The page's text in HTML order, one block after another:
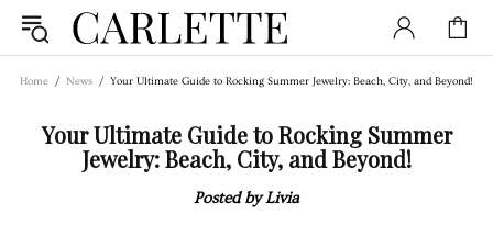
Home News Your Ultimate Guide to Rocking Summer Jewelry: Beach, City, and Beyond!
Your Ultimate Guide to Rocking Summer
Jewelry: Beach, City, and Beyond!
Posted by Livia